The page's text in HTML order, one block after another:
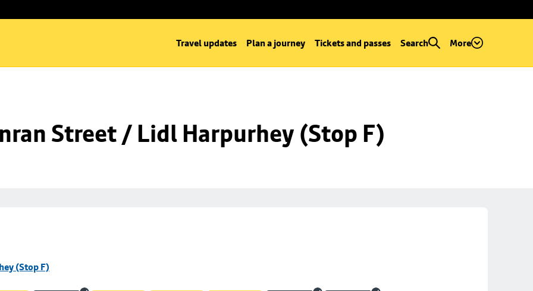
Travel updates Plan a journey Tickets and passes Search More
Street / Lidl Harpurhey (Stop F)
(Stop F)